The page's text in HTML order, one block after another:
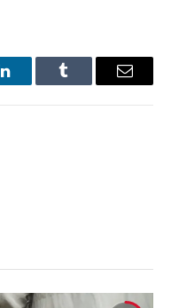
LinkedInTumblr Email